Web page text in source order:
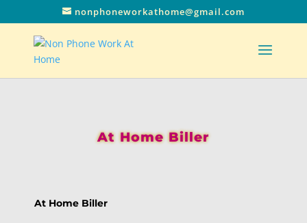
nonphoneworkathome@gmail.com
At Home Biller
At Home Biller